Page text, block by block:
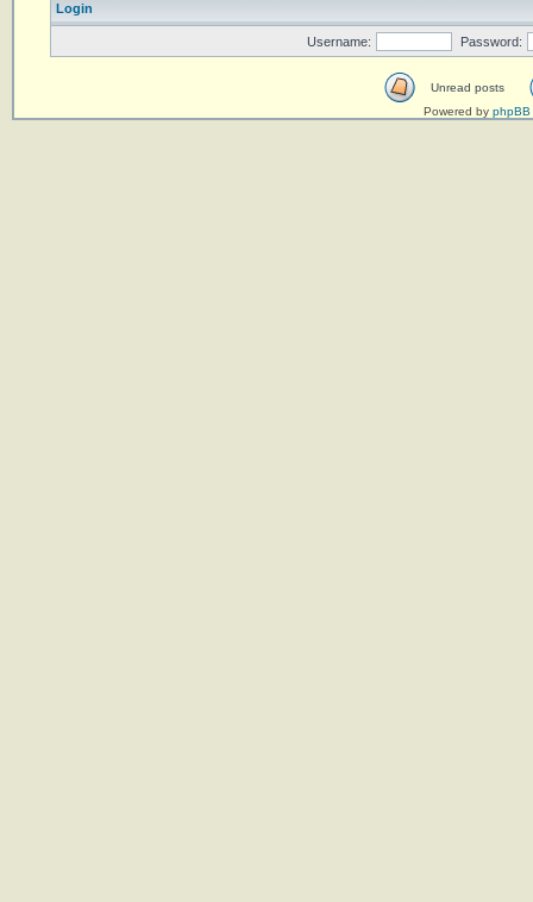
Login
Username: Password:
Unread posts
Powered by phpBB